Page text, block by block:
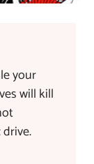
your
will kill